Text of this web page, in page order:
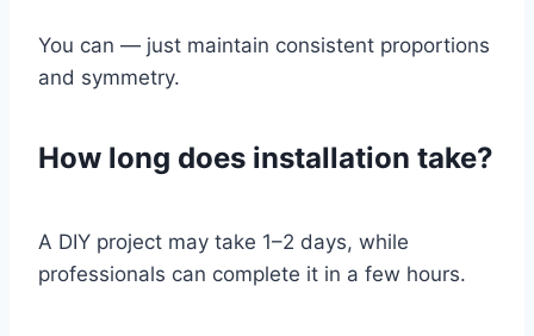
You can — just maintain consistent proportions
and symmetry.
How long does installation take?
A DIY project may take 1–2 days, while
professionals can complete it in a few hours.